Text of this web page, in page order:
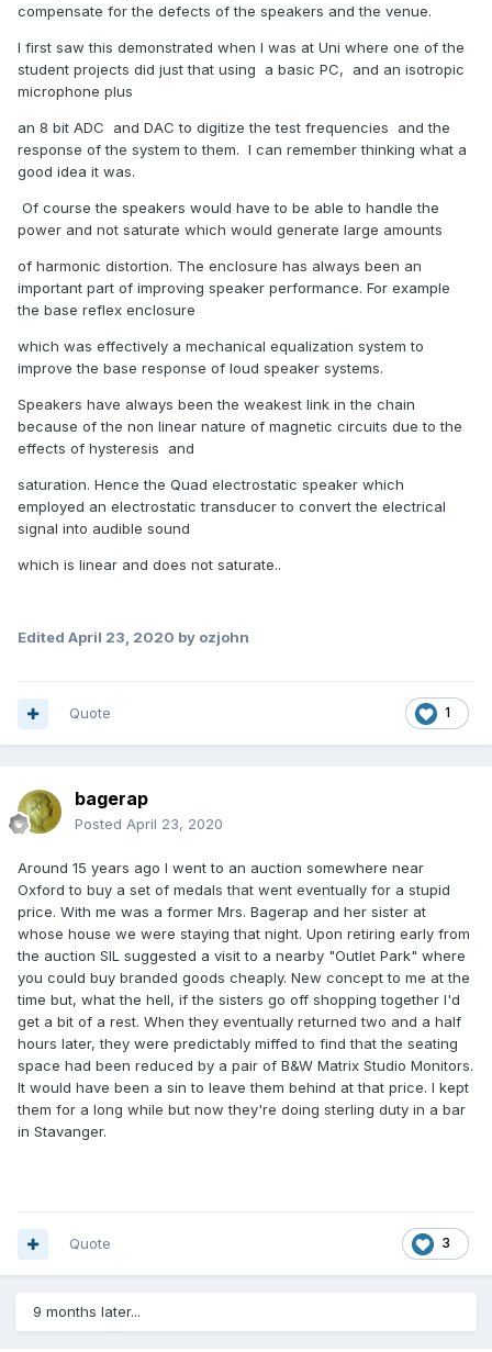
compensate for the defects of the speakers and the venue.
I first saw this demonstrated when I was at Uni where one of the
student projects did just that using a basic PC, and an isotropic
microphone plus
an 8 bit ADC and DAC to digitize the test frequencies and the
response of the system to them. I can remember thinking what a
good idea it was.
Of course the speakers would have to be able to handle the
power and not saturate which would generate large amounts
of harmonic distortion. The enclosure has always been an
important part of improving speaker performance. For example
the base reflex enclosure
which was effectively a mechanical equalization system to
improve the base response of loud speaker systems.
Speakers have always been the weakest link in the chain
because of the non linear nature of magnetic circuits due to the
effects of hysteresis and
saturation. Hence the Quad electrostatic speaker which
employed an electrostatic transducer to convert the electrical
signal into audible sound
which is linear and does not saturate..
Edited April 23, 2020 by ozjohn
1
Quote
bagerap
Posted April 23, 2020
Around 15 years ago I went to an auction somewhere near
Oxford to buy a set of medals that went eventually for a stupid
price. With me was a former Mrs. Bagerap and her sister at
whose house we were staying that night. Upon retiring early from
the auction SIL suggested a visit to a nearby "Outlet Park" where
you could buy branded goods cheaply. New concept to me at the
time but, what the hell, if the sisters go off shopping together I'd
get a bit of a rest. When they eventually returned two and a half
hours later, they were predictably miffed to find that the seating
space had been reduced by a pair of B&W Matrix Studio Monitors.
It would have been a sin to leave them behind at that price. I kept
them for a long while but now they're doing sterling duty in a bar
in Stavanger.
3
Quote
9 months later...